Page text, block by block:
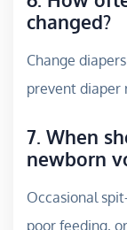
changed?
Change
prevent diaper
7. When
newborn
Occasional
poor feeding,